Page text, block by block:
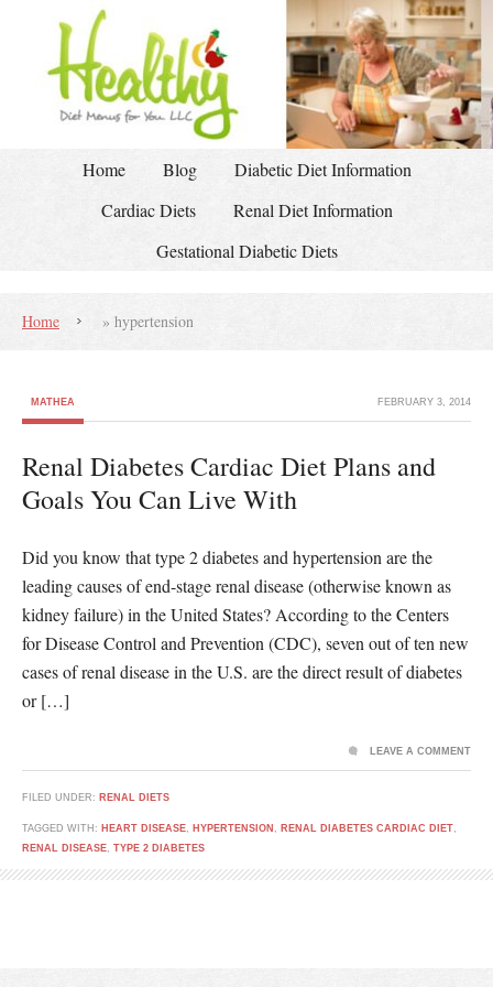
Home Blog
Diabetic Diet Information
Cardiac Diets
Renal Diet Information
Gestational Diabetic Diets
Home » hypertension
MATHEA FEBRUARY 3, 2014
Renal Diabetes Cardiac Diet Plans and
Goals You Can Live With
Did you know that type 2 diabetes and hypertension are the
leading causes of end-stage renal disease (otherwise known as
kidney failure) in the United States? According to the Centers
for Disease Control and Prevention (CDC), seven out of ten new
cases of renal disease in the U.S. are the direct result of diabetes
or […]
FILED UNDER: RENAL DIETS
TAGGED WITH: HEART DISEASE, HYPERTENSION , RENAL DIABETES CARDIAC DIET,
RENAL DISEASE, TYPE 2 DIABETES
LEAVE A COMMENT